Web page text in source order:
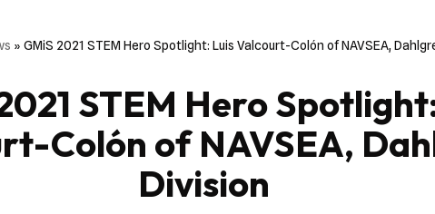
» GMiS 2021 STEM Hero Spotlight: Luis Valcourt-Colón of NAVSEA,
STEM Hero
Colón of NAVSEA,
Division